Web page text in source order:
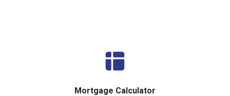
Mortgage Calculator